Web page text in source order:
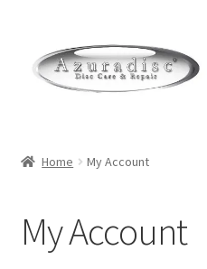
How a Blu-Ray Disc is Made
Home My Account
My Account